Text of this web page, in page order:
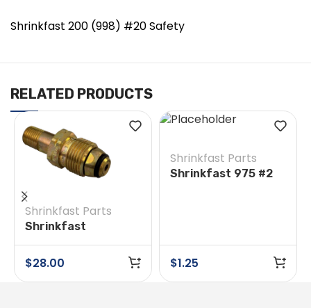
Shrinkfast 200 (998) #20 Safety
RELATED PRODUCTS
Shrinkfast Parts
Shrinkfast
200(998)/975 #38E
Soft Nose POL w/
Nut
$28.00
Shrinkfast Parts
Shrinkfast 975 #2
$1.25